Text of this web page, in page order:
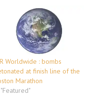
Worldwide : bombs
at finish line of the
Marathon
"Featured"